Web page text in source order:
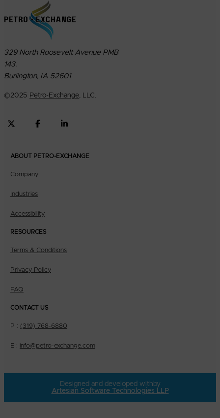
329 North Roosevelt Avenue PMB
143.
Burlington, IA 52601
©2025 Petro-Exchange, LLC.
ABOUT PETRO-EXCHANGE
Company
Industries
Accessibility
RESOURCES
Terms & Conditions
Privacy Policy
FAQ
CONTACT US
P : (319) 768-6880
E : info@petro-exchange.com
Designed and developed with by
Artesian Software Technologies LLP